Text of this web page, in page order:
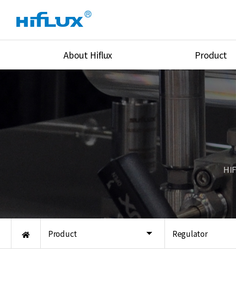
About Hiflux
Certification
Equipments
Product
High Pressure Valves
High Pressure
Union & Adapters
Lok Fitting & Valve
Regulator
Pressure/Tempe/Flow
Product Regulator